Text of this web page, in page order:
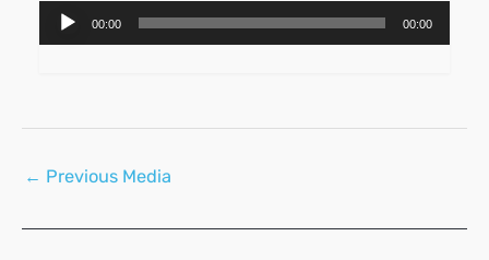
Audio
Player
00:00 00:00
Post
← Previous Media